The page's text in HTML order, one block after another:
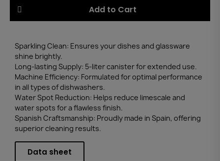
Add to Cart
Sparkling Clean: Ensures your dishes and glassware
shine brightly.
Long-lasting Supply: 5-liter canister for extended use.
Machine Efficiency: Formulated for optimal performance
in all types of dishwashers.
Water Spot Reduction: Helps reduce limescale and
water spots for a flawless finish.
Spanish Craftsmanship: Proudly made in Spain, offering
superior cleaning results.
Data sheet